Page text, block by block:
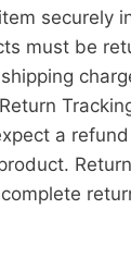
securely
must be
a